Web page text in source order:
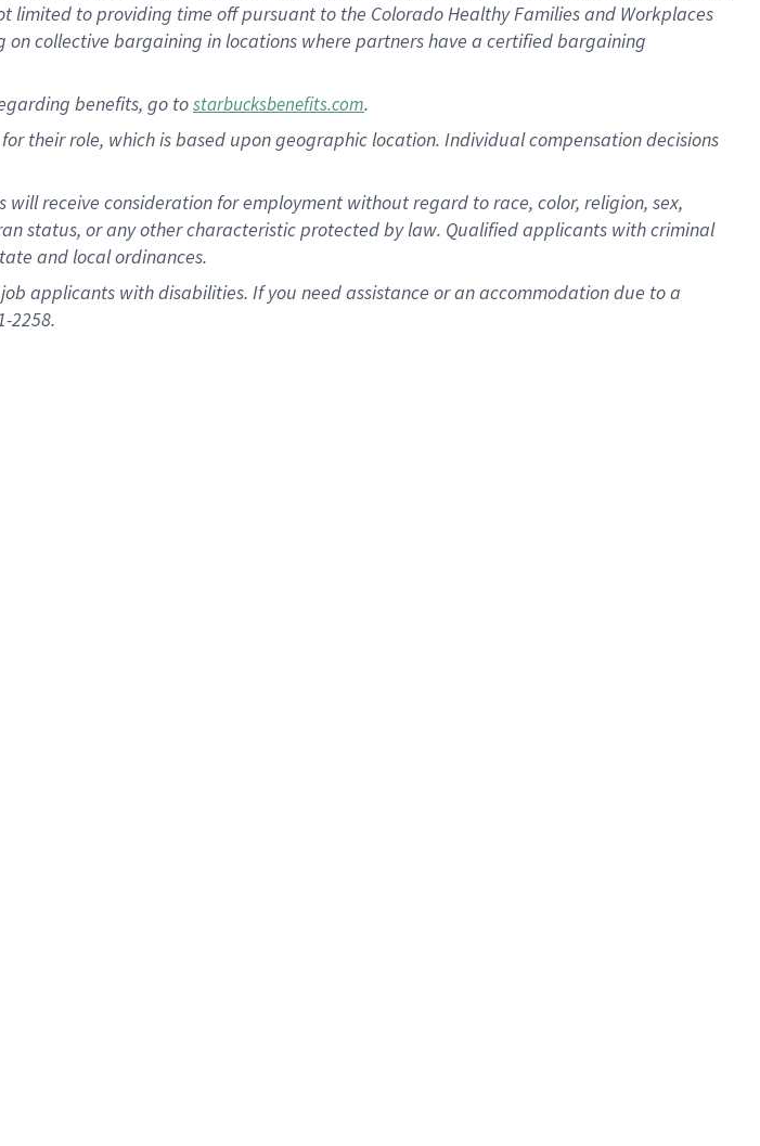
to providing time off pursuant to the Colorado Healthy Families and Workplaces
collective bargaining in locations where partners have a certified bargaining
benefits, go tostarbucksbenefits.com.
their role, which is based upon geographic location. Individual compensation decisions
receive consideration for employment without regard to race, color, religion, sex,
status, or any other characteristic protected by law. Qualified applicants with criminal
and local ordinances.
applicants with disabilities. If you need assistance or an accommodation due to a
2258.